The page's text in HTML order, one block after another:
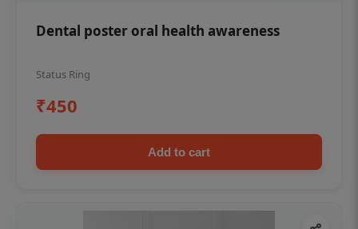
Dental poster oral health awareness
Status Ring
₹450
Add to cart